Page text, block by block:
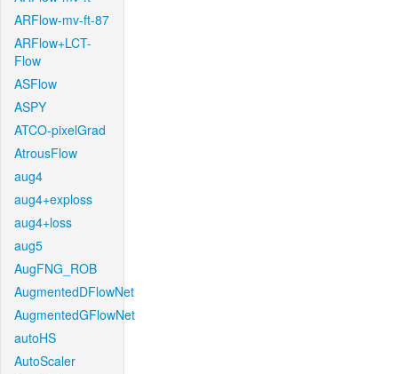
ARFlow-mv-ft-87
ARFlow+LCT-
Flow
ASFlow
ASPY
ATCO-pixelGrad
AtrousFlow
aug4
aug4+exploss
aug4+loss
aug5
AugFNG_ROB
AugmentedDFlowNet
AugmentedGFlowNet
autoHS
AutoScaler